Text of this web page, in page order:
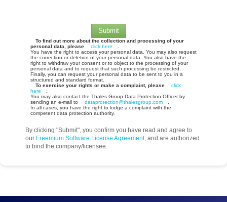
Submit
To find out more about the collection and processing of your
personal data, please
click here
You have the right to access your personal data. You may also request
the correction or deletion of your personal data. You also have the
right to withdraw your consent or to object to the processing of your
personal data and to request that such processing be restricted.
Finally, you can request your personal data to be sent to you in a
structured and standard format.
To exercise your rights or make a complaint, please
click
here
You may also contact the Thales Group Data Protection Officer by
sending an e-mail to
dataprotection@thalesgroup.com
In all cases, you have the right to lodge a complaint with the
competent data protection authority.
By clicking "Submit", you confirm you have read and agree to
our Freemium Software License Agreement, and are authorized
to bind the company/licensee.